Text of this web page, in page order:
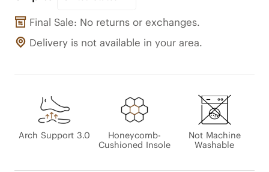
Final Sale: No returns or exchanges.
Delivery is not available in your area.
Arch Support 3.0
Honeycomb-
Cushioned Insole
Not Machine
Washable